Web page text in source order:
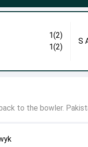
to the bowler.
1(2)
1(2)
S